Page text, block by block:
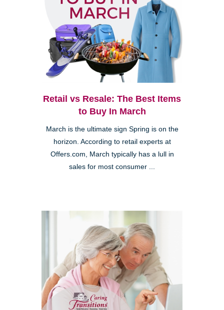
Retail vs Resale: The Best Items
to Buy In March
March is the ultimate sign Spring is on the
horizon. According to retail experts at
Offers.com, March typically has a lull in
sales for most consumer ...